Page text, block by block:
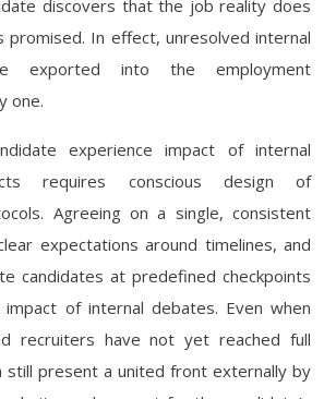
discovers that the job reality does
promised. In effect, unresolved internal
exported into the employment
one.
experience impact of internal
requires conscious design of
Agreeing on a single, consistent
expectations around timelines, and
candidates at predefined checkpoints
of internal debates. Even when
recruiters have not yet reached full
still present a united front externally by